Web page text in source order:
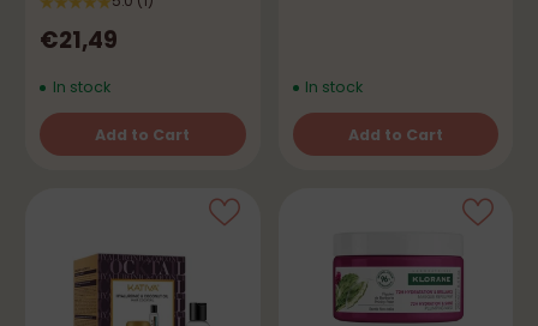
€21,49
In stock
Add to Cart
Quantity
In stock
Add to Cart
Quantity